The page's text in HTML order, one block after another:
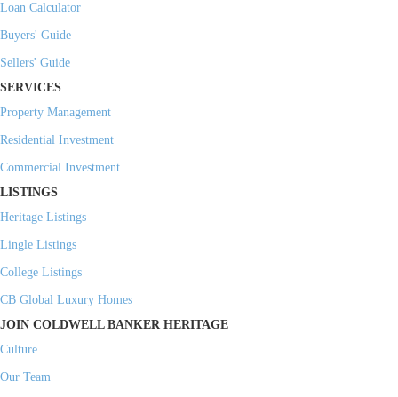
Loan Calculator
Buyers' Guide
Sellers' Guide
SERVICES
Property Management
Residential Investment
Commercial Investment
LISTINGS
Heritage Listings
Lingle Listings
College Listings
CB Global Luxury Homes
JOIN COLDWELL BANKER HERITAGE
Culture
Our Team